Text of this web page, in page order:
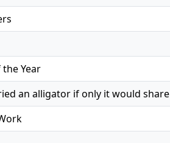
Year
an alligator if only it would share